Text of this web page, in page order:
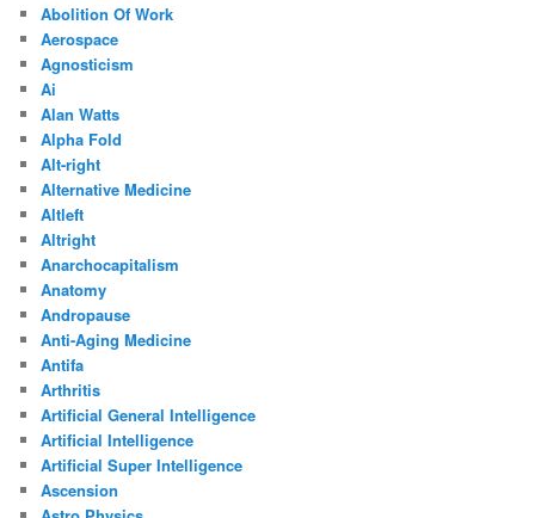
Abolition Of Work
Aerospace
Agnosticism
Ai
Alan Watts
Alpha Fold
Alt-right
Alternative Medicine
Altleft
Altright
Anarchocapitalism
Anatomy
Andropause
Anti-Aging Medicine
Antifa
Arthritis
Artificial General Intelligence
Artificial Intelligence
Artificial Super Intelligence
Ascension